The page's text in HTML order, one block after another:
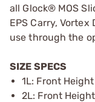
all Glock® MOS
EPS Carry,
use through the
SIZE SPECS
1L: Front
2L: Front